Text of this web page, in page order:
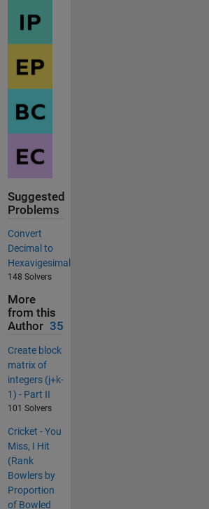
Suggested
Problems
Convert
Decimal to
Hexavigesimal
148 Solvers
More
from this
Author 35
Create block
matrix of
integers (j+k-
1) - Part II
101 Solvers
Cricket - You
Miss, I Hit
(Rank
Bowlers by
Proportion
of Bowled